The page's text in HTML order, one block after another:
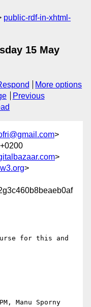
public-rdf-in-xhtml-
15 May
More options
Previous
>
>
>
for this and
Manu Sporny